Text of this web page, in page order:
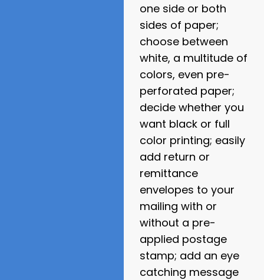
one side or both
sides of paper;
choose between
white, a multitude of
colors, even pre-
perforated paper;
decide whether you
want black or full
color printing; easily
add return or
remittance
envelopes to your
mailing with or
without a pre-
applied postage
stamp; add an eye
catching message